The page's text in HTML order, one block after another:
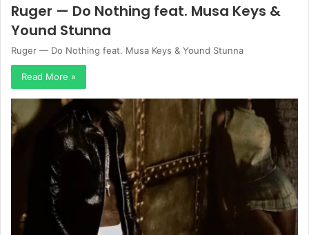
Ruger — Do Nothing feat. Musa Keys &
Yound Stunna
Ruger — Do Nothing feat. Musa Keys & Yound Stunna
Read More »